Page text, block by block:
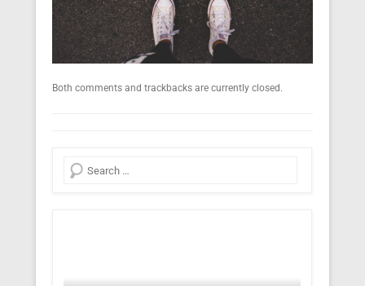
Both comments and trackbacks are currently closed.
Search